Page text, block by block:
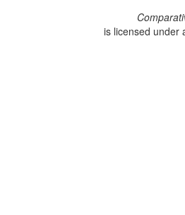
is licensed under